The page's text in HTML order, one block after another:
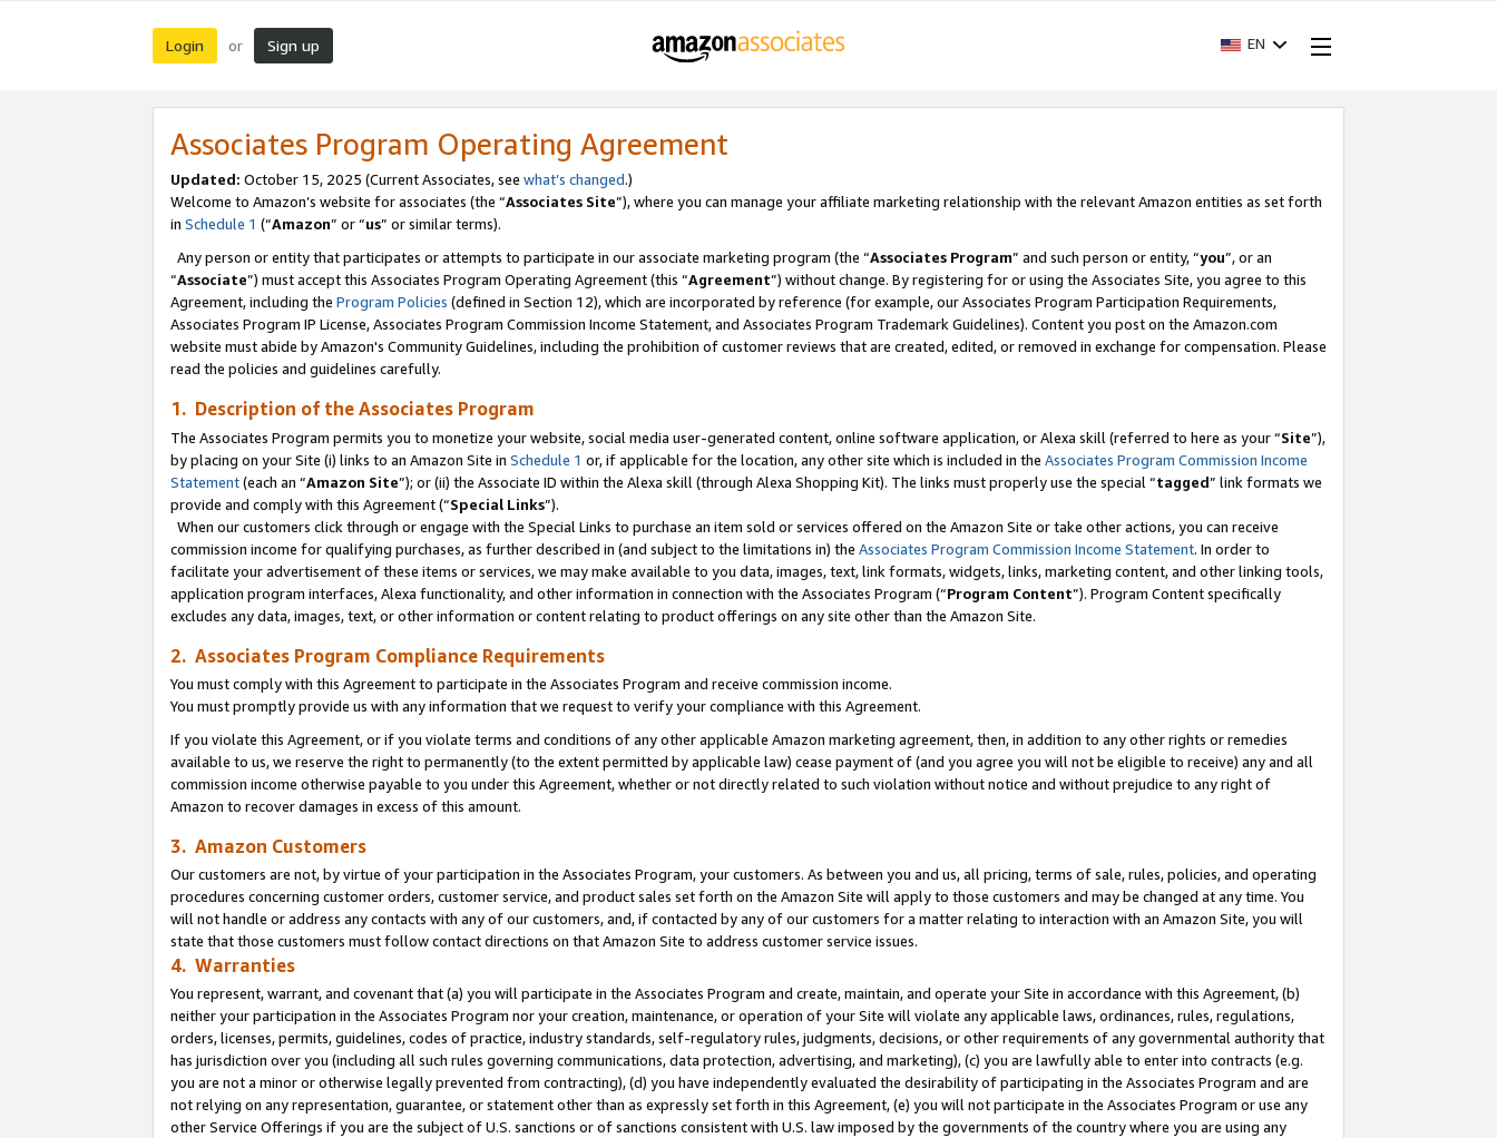
Login or Sign up EN
Associates Program Operating Agreement
Updated: October 15, 2025 (Current Associates, see what’s changed.)
Welcome to Amazon’s website for associates (the “Associates Site”), where you can manage your affiliate marketing relationship with the relevant Amazon entities as set forth
in Schedule 1 (“Amazon” or “us” or similar terms).
Any person or entity that participates or attempts to participate in our associate marketing program (the “Associates Program” and such person or entity, “you”, or an
“Associate”) must accept this Associates Program Operating Agreement (this “Agreement”) without change. By registering for or using the Associates Site, you agree to this
Agreement, including the Program Policies (defined in Section 12), which are incorporated by reference (for example, our Associates Program Participation Requirements,
Associates Program IP License, Associates Program Commission Income Statement, and Associates Program Trademark Guidelines). Content you post on the Amazon.com
website must abide by Amazon's Community Guidelines, including the prohibition of customer reviews that are created, edited, or removed in exchange for compensation. Please
read the policies and guidelines carefully.
1. Description of the Associates Program
The Associates Program permits you to monetize your website, social media user-generated content, online software application, or Alexa skill (referred to here as your “Site”),
by placing on your Site (i) links to an Amazon Site in Schedule 1 or, if applicable for the location, any other site which is included in the Associates Program Commission Income
Statement(each an “Amazon Site”); or (ii) the Associate ID within the Alexa skill (through Alexa Shopping Kit). The links must properly use the special “tagged” link formats we
provide and comply with this Agreement (“Special Links”).
When our customers click through or engage with the Special Links to purchase an item sold or services offered on the Amazon Site or take other actions, you can receive
commission income for qualifying purchases, as further described in (and subject to the limitations in) the Associates Program Commission Income Statement. In order to
facilitate your advertisement of these items or services, we may make available to you data, images, text, link formats, widgets, links, marketing content, and other linking tools,
application program interfaces, Alexa functionality, and other information in connection with the Associates Program (“Program Content”). Program Content specifically
excludes any data, images, text, or other information or content relating to product offerings on any site other than the Amazon Site.
2. Associates Program Compliance Requirements
You must comply with this Agreement to participate in the Associates Program and receive commission income.
You must promptly provide us with any information that we request to verify your compliance with this Agreement.
If you violate this Agreement, or if you violate terms and conditions of any other applicable Amazon marketing agreement, then, in addition to any other rights or remedies
available to us, we reserve the right to permanently (to the extent permitted by applicable law) cease payment of (and you agree you will not be eligible to receive) any and all
commission income otherwise payable to you under this Agreement, whether or not directly related to such violation without notice and without prejudice to any right of
Amazon to recover damages in excess of this amount.
3. Amazon Customers
Our customers are not, by virtue of your participation in the Associates Program, your customers. As between you and us, all pricing, terms of sale, rules, policies, and operating
procedures concerning customer orders, customer service, and product sales set forth on the Amazon Site will apply to those customers and may be changed at any time. You
will not handle or address any contacts with any of our customers, and, if contacted by any of our customers for a matter relating to interaction with an Amazon Site, you will
state that those customers must follow contact directions on that Amazon Site to address customer service issues.
4. Warranties
You represent, warrant, and covenant that (a) you will participate in the Associates Program and create, maintain, and operate your Site in accordance with this Agreement, (b)
neither your participation in the Associates Program nor your creation, maintenance, or operation of your Site will violate any applicable laws, ordinances, rules, regulations,
orders, licenses, permits, guidelines, codes of practice, industry standards, self-regulatory rules, judgments, decisions, or other requirements of any governmental authority that
has jurisdiction over you (including all such rules governing communications, data protection, advertising, and marketing), (c) you are lawfully able to enter into contracts (e.g.
you are not a minor or otherwise legally prevented from contracting), (d) you have independently evaluated the desirability of participating in the Associates Program and are
not relying on any representation, guarantee, or statement other than as expressly set forth in this Agreement, (e) you will not participate in the Associates Program or use any
other Service Offerings if you are the subject of U.S. sanctions or of sanctions consistent with U.S. law imposed by the governments of the country where you are using any